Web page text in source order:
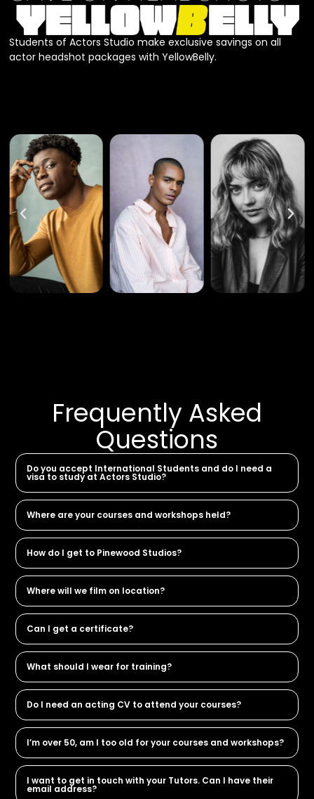
Students of Actors Studio make exclusive savings on all
actor headshot packages with YellowBelly.
Frequently Asked
Questions
Do you accept International Students and do I need a
visa to study at Actors Studio?
Where are your courses and workshops held?
How do I get to Pinewood Studios?
Where will we film on location?
Can I get a certificate?
What should I wear for training?
Do I need an acting CV to attend your courses?
I’m over 50, am I too old for your courses and workshops?
I want to get in touch with your Tutors. Can I have their
email address?